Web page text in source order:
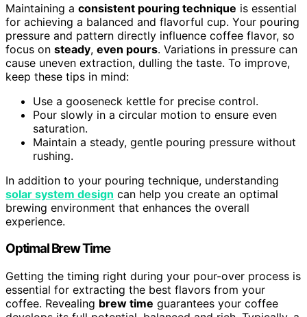
Maintaining a consistent pouring technique is essential
for achieving a balanced and flavorful cup. Your pouring
pressure and pattern directly influence coffee flavor, so
focus on steady, even pours. Variations in pressure can
cause uneven extraction, dulling the taste. To improve,
keep these tips in mind:
Use a gooseneck kettle for precise control.
Pour slowly in a circular motion to ensure even
saturation.
Maintain a steady, gentle pouring pressure without
rushing.
In addition to your pouring technique, understanding
solar system design can help you create an optimal
brewing environment that enhances the overall
experience.
Optimal Brew Time
Getting the timing right during your pour-over process is
essential for extracting the best flavors from your
coffee. Revealing brew time guarantees your coffee